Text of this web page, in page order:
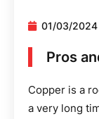
01/03/2024
Pros
Copper is a
a very long